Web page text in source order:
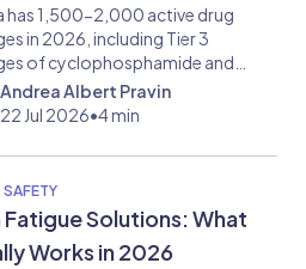
has 1,500-2,000 active drug
in 2026, including Tier 3
of cyclophosphamide and
insulin discontinuation. What
need to know.
Andrea Albert Pravin
22 Jul 2026•4 min
SAFETY
Fatigue Solutions: What
Works in 2026